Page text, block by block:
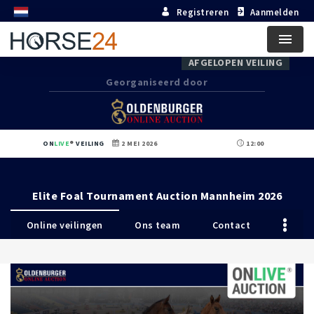
Registreren Aanmelden
Menu
AFGELOPEN VEILING
Georganiseerd door
ONLIVE VEILING 2 MEI 2026 12:00
Elite Foal Tournament Auction Mannheim 2026
Online veilingen Ons team Contact